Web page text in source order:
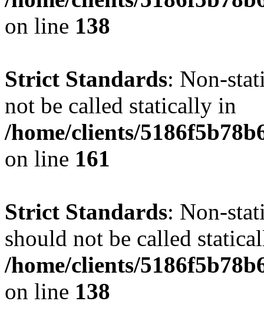
on line 138
Strict Standards: Non-
not be called statically in
/home/clients/
on line 161
Strict Standards: Non-
should not be called
/home/clients/
on line 138